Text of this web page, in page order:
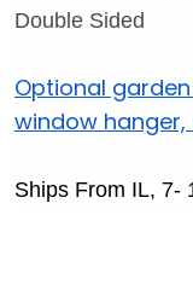
Double Sided
Optional
window
Ships From IL, 7-